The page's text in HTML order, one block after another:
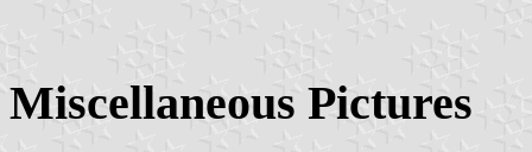
Miscellaneous Pictures